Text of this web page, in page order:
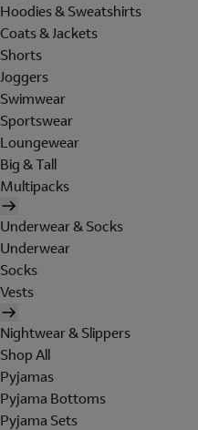
Hoodies & Sweatshirts
Coats & Jackets
Shorts
Joggers
Swimwear
Sportswear
Loungewear
Big & Tall
Multipacks
Underwear & Socks
Underwear
Socks
Vests
Nightwear & Slippers
Shop All
Pyjamas
Pyjama Bottoms
Pyjama Sets